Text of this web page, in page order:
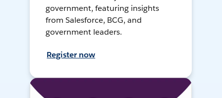
government, featuring insights
from Salesforce, BCG, and
government leaders.
Register now